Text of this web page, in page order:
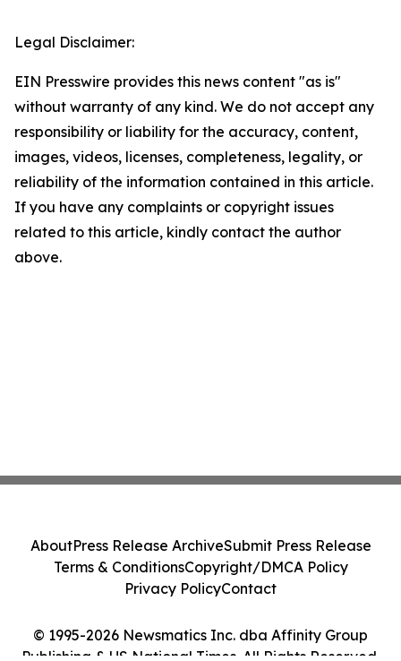
Legal Disclaimer:
EIN Presswire provides this news content "as is"
without warranty of any kind. We do not accept any
responsibility or liability for the accuracy, content,
images, videos, licenses, completeness, legality, or
reliability of the information contained in this article.
If you have any complaints or copyright issues
related to this article, kindly contact the author
above.
© 1995-2026 Newsmatics Inc. dba Affinity Group
Publishing & US National Times. All Rights Reserved.
AboutPress Release ArchiveSubmit Press Release
Terms & ConditionsCopyright/DMCA Policy
Privacy PolicyContact